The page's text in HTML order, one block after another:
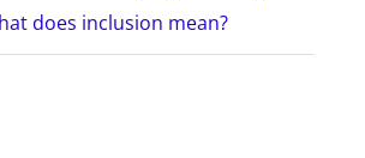
does inclusion mean?